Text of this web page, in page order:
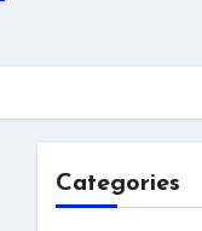
Categories